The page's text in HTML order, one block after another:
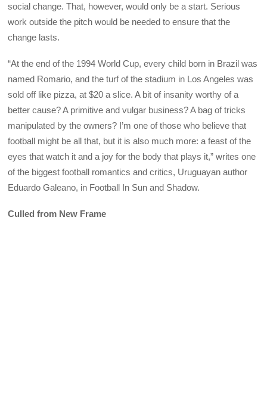
social change. That, however, would only be a start. Serious
work outside the pitch would be needed to ensure that the
change lasts.
“At the end of the 1994 World Cup, every child born in Brazil was
named Romario, and the turf of the stadium in Los Angeles was
sold off like pizza, at $20 a slice. A bit of insanity worthy of a
better cause? A primitive and vulgar business? A bag of tricks
manipulated by the owners? I’m one of those who believe that
football might be all that, but it is also much more: a feast of the
eyes that watch it and a joy for the body that plays it,” writes one
of the biggest football romantics and critics, Uruguayan author
Eduardo Galeano, in Football In Sun and Shadow.
Culled from New Frame